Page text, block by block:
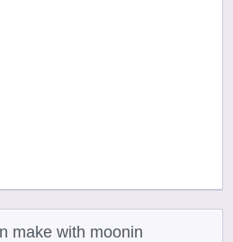
make with moonin